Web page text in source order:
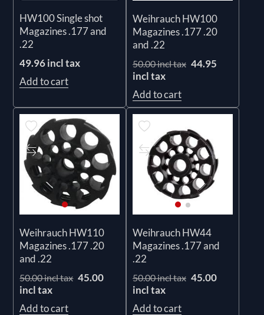
HW100 Single shot
Magazines .177 and
.22
49.96 incl tax
Add to cart
Weihrauch HW100
Magazines .177 .20
and .22
50.00 incl tax 44.95
incl tax
Add to cart
Weihrauch HW110
Magazines .177 .20
and .22
50.00 incl tax 45.00
incl tax
Add to cart
Weihrauch HW44
Magazines .177 and
.22
50.00 incl tax 45.00
incl tax
Add to cart